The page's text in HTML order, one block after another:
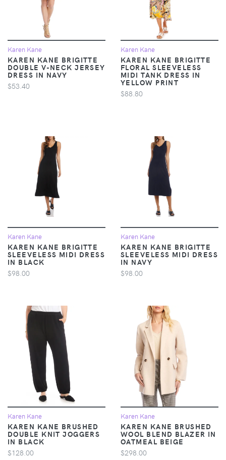
Karen Kane
KAREN KANE BRIGITTE
DOUBLE V-NECK JERSEY
DRESS IN NAVY
$53.40
Karen Kane
KAREN KANE BRIGITTE
FLORAL SLEEVELESS
MIDI TANK DRESS IN
YELLOW PRINT
$88.80
Karen Kane
KAREN KANE BRIGITTE
SLEEVELESS MIDI DRESS
IN BLACK
$98.00
Karen Kane
KAREN KANE BRIGITTE
SLEEVELESS MIDI DRESS
IN NAVY
$98.00
Karen Kane
KAREN KANE BRUSHED
DOUBLE KNIT JOGGERS
IN BLACK
$128.00
Karen Kane
KAREN KANE BRUSHED
WOOL BLEND BLAZER IN
OATMEAL BEIGE
$298.00